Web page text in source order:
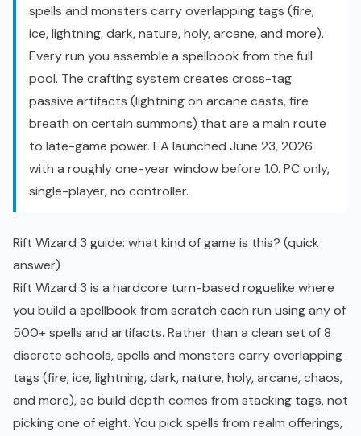
spells and monsters carry overlapping tags (fire,
ice, lightning, dark, nature, holy, arcane, and more).
Every run you assemble a spellbook from the full
pool. The crafting system creates cross-tag
passive artifacts (lightning on arcane casts, fire
breath on certain summons) that are a main route
to late-game power. EA launched June 23, 2026
with a roughly one-year window before 1.0. PC only,
single-player, no controller.
Rift Wizard 3 guide: what kind of game is this? (quick
answer)
Rift Wizard 3 is a hardcore turn-based roguelike where
you build a spellbook from scratch each run using any of
500+ spells and artifacts. Rather than a clean set of 8
discrete schools, spells and monsters carry overlapping
tags (fire, ice, lightning, dark, nature, holy, arcane, chaos,
and more), so build depth comes from stacking tags, not
picking one of eight. You pick spells from realm offerings,